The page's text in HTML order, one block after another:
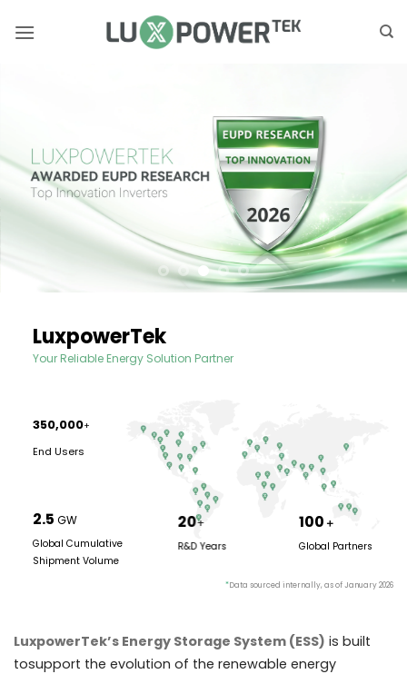
350,000+
End Users
100 ＋
Global Partners
20+
R&D Years
2.5 GW
Global Cumulative
Shipment Volume
LuxpowerTek
Your Reliable Energy Solution Partner
*Data sourced internally, as of January 2026
LuxpowerTek’s Energy Storage System (ESS) is built
tosupport the evolution of the renewable energy